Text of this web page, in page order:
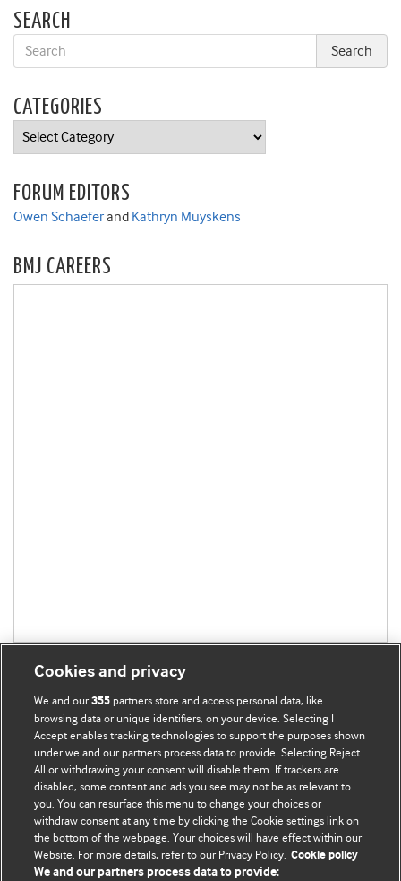
SEARCH
CATEGORIES
Categories
FORUM EDITORS
Owen Schaeferand Kathryn Muyskens
BMJ CAREERS
BMJ Blogs
Comment and Opinion | Open Debate
The views and opinions expressed on this site are solely
those of the original authors. They do not necessarily
represent the views of BMJ and should not be used to
Cookies and privacy
We and our355 partners store and access personal data, like
browsing data or unique identifiers, on your device. Selecting I
Accept enables tracking technologies to support the purposes shown
under we and our partners process data to provide. Selecting Reject
All or withdrawing your consent will disable them. If trackers are
disabled, some content and ads you see may not be as relevant to
you. You can resurface this menu to change your choices or
withdraw consent at any time by clicking the Cookie settings link on
the bottom of the webpage. Your choices will have effect within our
Website. For more details, refer to our Privacy Policy. Cookie policy
We and our partners process data to provide: